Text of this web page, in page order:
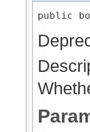
public